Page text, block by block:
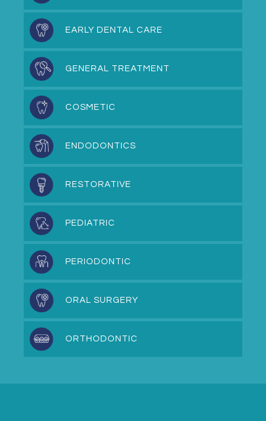
EARLY DENTAL CARE
GENERAL TREATMENT
COSMETIC
ENDODONTICS
RESTORATIVE
PEDIATRIC
PERIODONTIC
ORAL SURGERY
ORTHODONTIC